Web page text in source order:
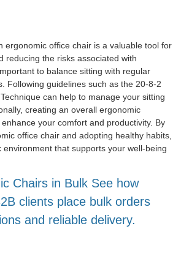
ergonomic office chair is a valuable tool for
reducing the risks associated with
to balance sitting with regular
Following guidelines such as the 20-8-2
can help to manage your sitting
creating an overall ergonomic
your comfort and productivity. By
office chair and adopting healthy habits,
that supports your well-being
Chairs in Bulk See how
clients place bulk orders
and reliable delivery.